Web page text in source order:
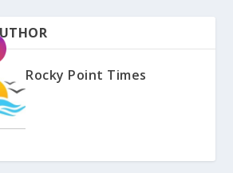
Rocky Point Times